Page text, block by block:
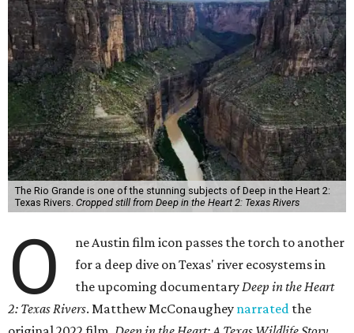
The Rio Grande is one of the stunning subjects of Deep in the Heart 2:
Texas Rivers. Cropped still from Deep in the Heart 2: Texas Rivers
O
ne Austin film icon passes the torch to another
for a deep dive on Texas' river ecosystems in
the upcoming documentaryDeep in the Heart
2: Texas Rivers. Matthew McConaughey narrated the